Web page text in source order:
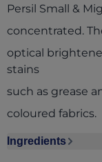
Persil Small &
concentrated.
optical
stains
such as grease
coloured fabrics.
Ingredients